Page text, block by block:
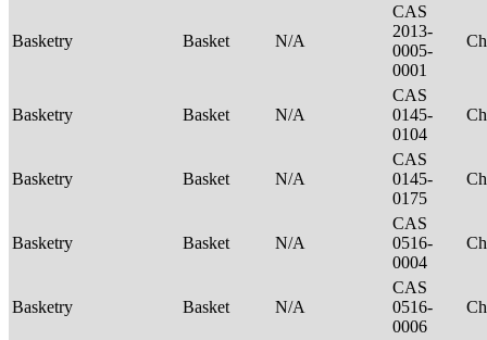
Basketry Basket N/A
CAS
2013-
0005-
0001
Basketry Basket N/A
CAS
0145-
0104
Basketry Basket N/A
CAS
0145-
0175
Basketry Basket N/A
CAS
0516-
0004
Basketry Basket N/A
CAS
0516-
0006